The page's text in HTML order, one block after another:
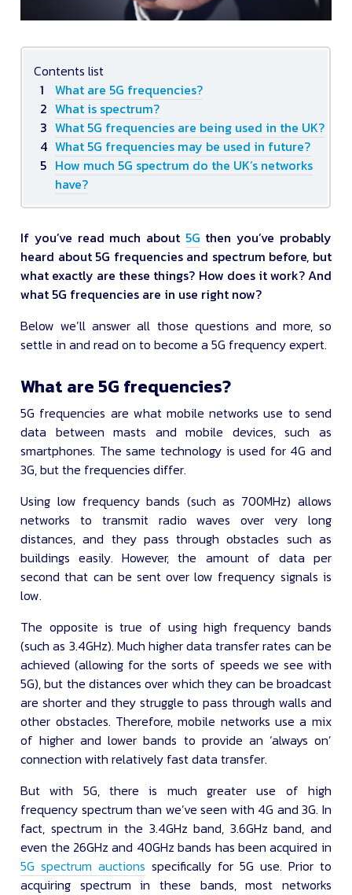
Contents list
What are 5G frequencies?
What is spectrum?
What 5G frequencies are being used in the UK?
What 5G frequencies may be used in future?
How much 5G spectrum do the UK’s networks
have?
If you’ve read much about 5G then you’ve probably
heard about 5G frequencies and spectrum before, but
what exactly are these things? How does it work? And
what 5G frequencies are in use right now?
Below we’ll answer all those questions and more, so
settle in and read on to become a 5G frequency expert.
What are 5G frequencies?
5G frequencies are what mobile networks use to send
data between masts and mobile devices, such as
smartphones. The same technology is used for 4G and
3G, but the frequencies differ.
Using low frequency bands (such as 700MHz) allows
networks to transmit radio waves over very long
distances, and they pass through obstacles such as
buildings easily. However, the amount of data per
second that can be sent over low frequency signals is
low.
The opposite is true of using high frequency bands
(such as 3.4GHz). Much higher data transfer rates can be
achieved (allowing for the sorts of speeds we see with
5G), but the distances over which they can be broadcast
are shorter and they struggle to pass through walls and
other obstacles. Therefore, mobile networks use a mix
of higher and lower bands to provide an ‘always on’
connection with relatively fast data transfer.
But with 5G, there is much greater use of high
frequency spectrum than we’ve seen with 4G and 3G. In
fact, spectrum in the 3.4GHz band, 3.6GHz band, and
even the 26GHz and 40GHz bands has been acquired in
5G spectrum auctions specifically for 5G use. Prior to
acquiring spectrum in these bands, most networks